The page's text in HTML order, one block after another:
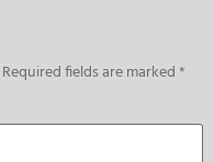
Required fields are marked*